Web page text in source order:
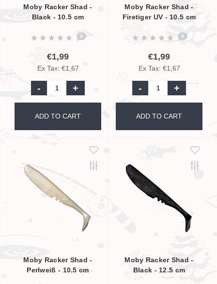
Moby Racker Shad -
Black - 10.5 cm
0
€1,99
Ex Tax: €1,67
- +
ADD TO CART
Moby Racker Shad -
Firetiger UV - 10.5 cm
0
€1,99
Ex Tax: €1,67
- +
ADD TO CART
Moby Racker Shad -
Perlweiß - 10.5 cm
Moby Racker Shad -
Black - 12.5 cm